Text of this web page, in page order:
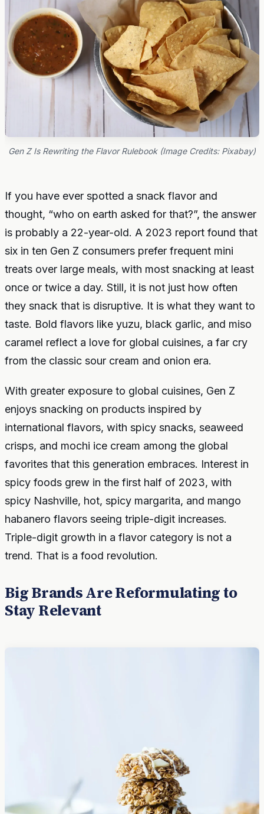
Gen Z Is Rewriting the Flavor Rulebook (Image Credits: Pixabay)
If you have ever spotted a snack flavor and
thought, “who on earth asked for that?”, the answer
is probably a 22-year-old. A 2023 report found that
six in ten Gen Z consumers prefer frequent mini
treats over large meals, with most snacking at least
once or twice a day. Still, it is not just how often
they snack that is disruptive. It is what they want to
taste. Bold flavors like yuzu, black garlic, and miso
caramel reflect a love for global cuisines, a far cry
from the classic sour cream and onion era.
With greater exposure to global cuisines, Gen Z
enjoys snacking on products inspired by
international flavors, with spicy snacks, seaweed
crisps, and mochi ice cream among the global
favorites that this generation embraces. Interest in
spicy foods grew in the first half of 2023, with
spicy Nashville, hot, spicy margarita, and mango
habanero flavors seeing triple-digit increases.
Triple-digit growth in a flavor category is not a
trend. That is a food revolution.
Big Brands Are Reformulating to
Stay Relevant